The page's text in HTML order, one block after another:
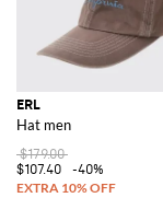
ERL
Hat men
$179.00
$107.40
-40%